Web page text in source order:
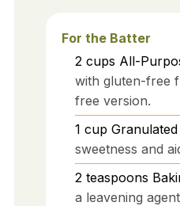
For the Batter
2 cups All-
with gluten-free
free version.
1 cup
sweetness and
2 teaspoons
a leavening